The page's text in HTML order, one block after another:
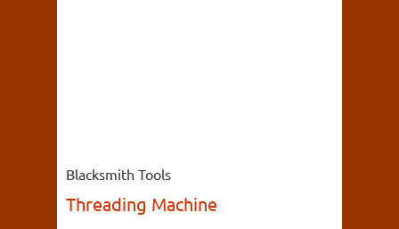
Blacksmith Tools
Threading Machine